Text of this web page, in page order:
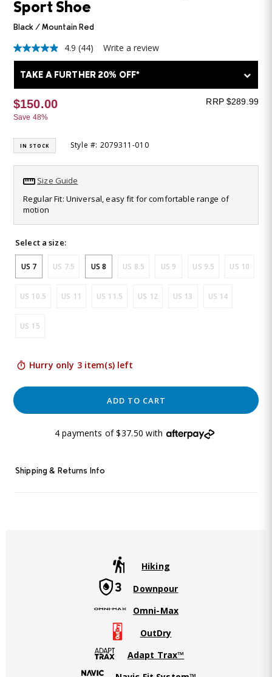
Sport Shoe
Black / Mountain Red
4.9
out
of
stars,
average
rating
value.
44
Reviews.
page
link.
4.9 (44) Write a review
TAKE A FURTHER 20% OFF*
$150.00
Save 48%
RRP $289.99
IN STOCK Style #: 2079311-010
Size Guide
Regular Fit: Universal, easy fit for comfortable range of
motion
Select a size:
US 7 US 7.5 US 8 US 8.5 US 9 US 9.5 US 10
US 10.5 US 11 US 11.5 US 12 US 13 US 14
US 15
Hurry only 3 item(s) left
ADD TO CART
4 payments of $37.50 with
Shipping & Returns Info
Hiking
Downpour
Omni-Max
OutDry
Adapt Trax™